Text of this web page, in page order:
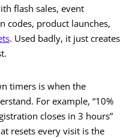
flash sales, event
codes, product launches,
. Used badly, it just creates
timers is when the
For example, “10%
closes in 3 hours”
resets every visit is the